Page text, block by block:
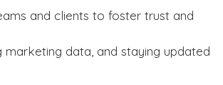
and clients to foster trust and
marketing data, and staying updated